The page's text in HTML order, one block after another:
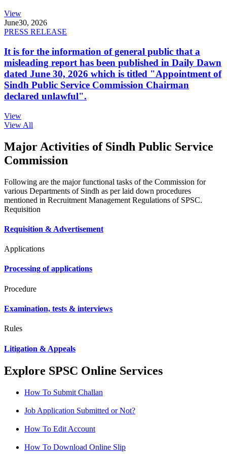
View
June30, 2026
PRESS RELEASE
It is for the information of general public that a
misleading report has been published in Daily Dawn
dated June 30, 2026 which is titled "Appointment of
Sindh Public Service Commission Chairman
declared unlawful".
View
View All
Major Activities of Sindh Public Service
Commission
Following are the major functional tasks of the Commission for
various Departments of Sindh as per laid down procedures
mentioned in Recruitment Management Regulations of SPSC.
Requisition
Requisition & Advertisement
Applications
Processing of applications
Procedure
Examination, tests & interviews
Rules
Litigation & Appeals
Explore SPSC Online Services
How To Submit Challan
Job Application Submitted or Not?
How To Edit Account
How To Download Online Slip